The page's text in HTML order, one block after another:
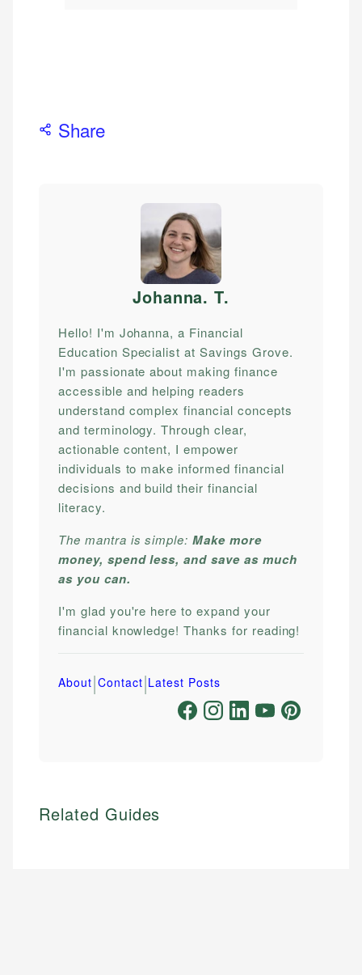
Share
Johanna. T.
Hello! I'm Johanna, a Financial
Education Specialist at Savings Grove.
I'm passionate about making finance
accessible and helping readers
understand complex financial concepts
and terminology. Through clear,
actionable content, I empower
individuals to make informed financial
decisions and build their financial
literacy.
The mantra is simple:Make more
money, spend less, and save as much
as you can.
I'm glad you're here to expand your
financial knowledge! Thanks for reading!
About|Contact|Latest Posts
Related Guides